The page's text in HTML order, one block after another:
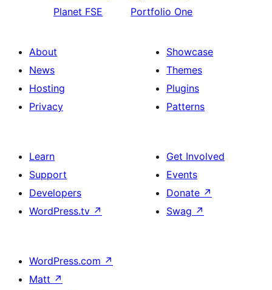
Planet FSE
Portfolio One
About
News
Hosting
Privacy
Showcase
Themes
Plugins
Patterns
Learn
Support
Developers
WordPress.tv ↗
Get Involved
Events
Donate ↗
Swag ↗
WordPress.com ↗
Matt ↗